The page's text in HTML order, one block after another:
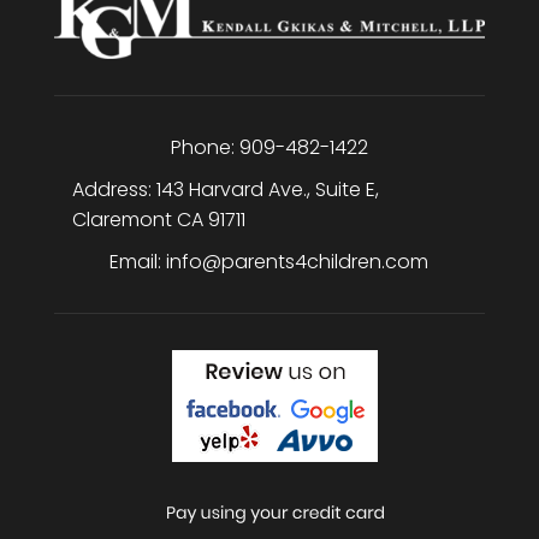
Phone: 909-482-1422
Address: 143 Harvard Ave., Suite E,
ClaremontCA91711
Email:info@parents4children.com